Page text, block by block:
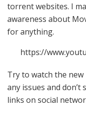
torrent websites. I
awareness about
for anything.
https://
Try to watch the
any issues and don’t
links on social